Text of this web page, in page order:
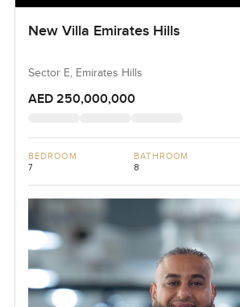
New Villa Emirates Hills
Sector E, Emirates Hills
AED 250,000,000
BEDROOM
7
BATHROOM
8